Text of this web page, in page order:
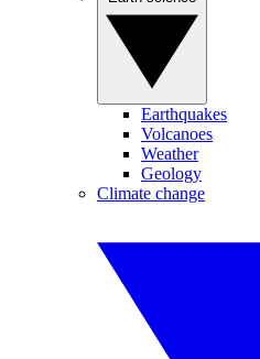
Earthquakes
Volcanoes
Weather
Geology
Climate change